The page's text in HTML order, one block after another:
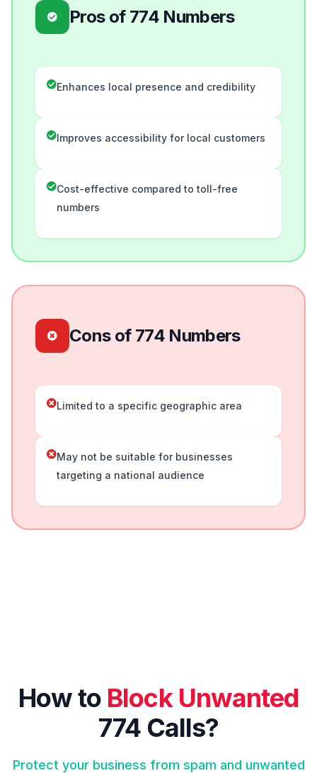
Pros of 774 Numbers
Enhances local presence and credibility
Improves accessibility for local customers
Cost-effective compared to toll-free
numbers
Cons of 774 Numbers
Limited to a specific geographic area
May not be suitable for businesses
targeting a national audience
How to Block Unwanted
774 Calls?
Protect your business from spam and unwanted